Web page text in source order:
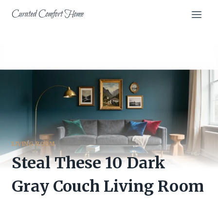
Curated Comfort Home
LIVING ROOM
Steal These 10 Dark
Gray Couch Living Room